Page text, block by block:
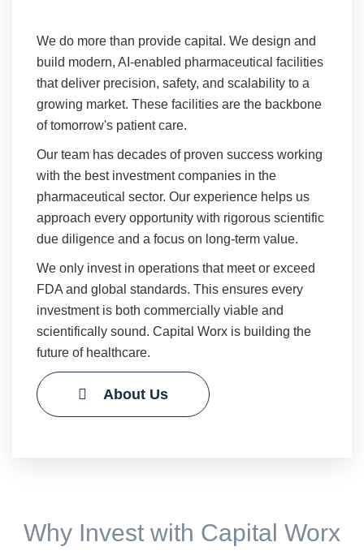
We do more than provide capital. We design and
build modern, AI-enabled pharmaceutical facilities
that deliver precision, safety, and scalability to a
growing market. These facilities are the backbone
of tomorrow's patient care.
Our team has decades of proven success working
with the best investment companies in the
pharmaceutical sector. Our experience helps us
approach every opportunity with rigorous scientific
due diligence and a focus on long-term value.
We only invest in operations that meet or exceed
FDA and global standards. This ensures every
investment is both commercially viable and
scientifically sound. Capital Worx is building the
future of healthcare.
About Us
Why Invest with Capital Worx